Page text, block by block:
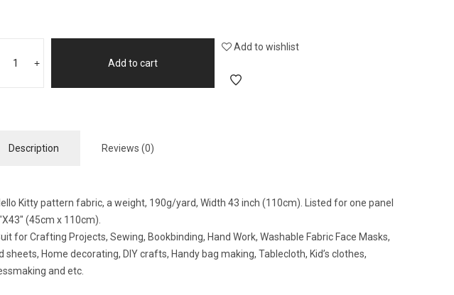
+ Add to cart
Add to wishlist
Description Reviews (0)
Kitty pattern fabric, a weight, 190g/yard, Width 43 inch (110cm). Listed for one panel
(45cm x 110cm).
for Crafting Projects, Sewing, Bookbinding, Hand Work, Washable Fabric Face Masks,
sheets, Home decorating, DIY crafts, Handy bag making, Tablecloth, Kid’s clothes,
and etc.